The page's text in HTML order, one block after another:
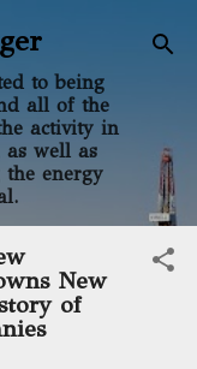
to being
all of the
activity in
well as
energy
New
of